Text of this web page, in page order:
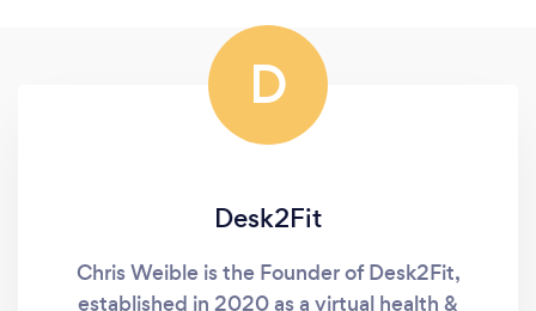
D
Desk2Fit
Chris Weible is the Founder of Desk2Fit,
established in 2020 as a virtual health &